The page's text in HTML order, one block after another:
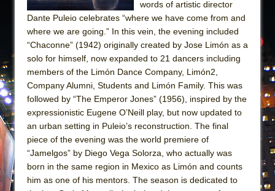
A Walk on the Moon
MEETING CABARET’S YOUNGEST ARTIST,
ETHAN MATHIAS
That Math Show
Dad Don’t Read This
Misterman
Camping
La Cage aux Folles (New York City Center
Encores!)
words of artistic director
Dante Puleio celebrates “where we have come from and
where we are going.” In this vein, the evening included
“Chaconne” (1942) originally created by Jose Limón as a
solo for himself, now expanded to 21 dancers including
members of the Limón Dance Company, Limón2,
Company Alumni, Students and Limón Family. This was
followed by “The Emperor Jones” (1956), inspired by the
expressionistic Eugene O’Neill play, but now updated to
an urban setting in Puleio’s reconstruction. The final
piece of the evening was the world premiere of
“Jamelgos” by Diego Vega Solorza, who actually was
born in the same region in Mexico as Limón and counts
him as one of his mentors. The season is dedicated to